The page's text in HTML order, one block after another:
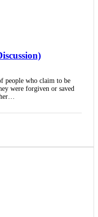
people who claim to be
were forgiven or saved